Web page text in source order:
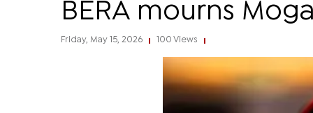
BERA mourns
Friday, May 15, 2026 100 Views